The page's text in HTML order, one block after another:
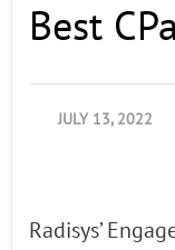
Best
JULY 13, 2022
Radisys’